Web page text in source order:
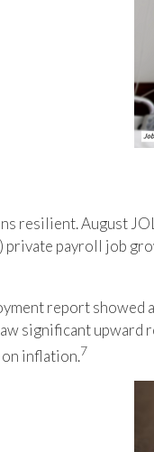
resilient. August
private payroll job
report
significant upward
inflation.7